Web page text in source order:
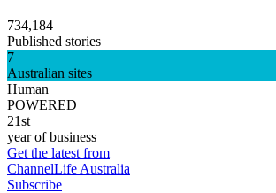
734,184
Published stories
7
Australian sites
Human
POWERED
21st
year of business
Get the latest from
ChannelLife Australia
Subscribe